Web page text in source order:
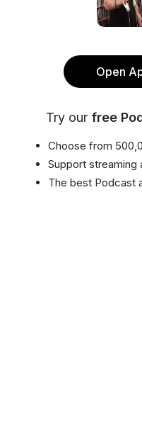
Open
Try our free
Choose from
Support streaming
The best Podcast